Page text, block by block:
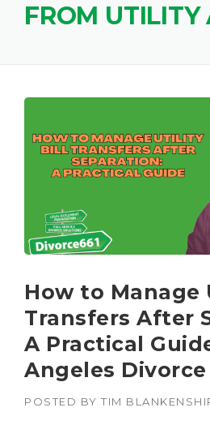
FROM UTILITY
How to
Transfers After
A Practical
Angeles Divorce
POSTED BY TIM